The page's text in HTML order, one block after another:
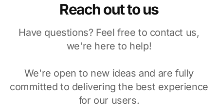
Reach out to us
Have questions? Feel free to contact us,
we're here to help!
We're open to new ideas and are fully
committed to delivering the best experience
for our users.